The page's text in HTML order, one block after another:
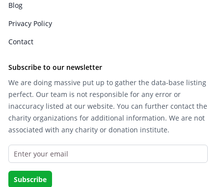
Blog
Privacy Policy
Contact
Subscribe to our newsletter
We are doing massive put up to gather the data-base listing
perfect. Our team is not responsible for any error or
inaccuracy listed at our website. You can further contact the
charity organizations for additional information. We are not
associated with any charity or donation institute.